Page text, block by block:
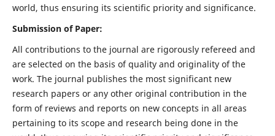
world, thus ensuring its scientific priority and significance.
Submission of Paper:
All contributions to the journal are rigorously refereed and
are selected on the basis of quality and originality of the
work. The journal publishes the most significant new
research papers or any other original contribution in the
form of reviews and reports on new concepts in all areas
pertaining to its scope and research being done in the